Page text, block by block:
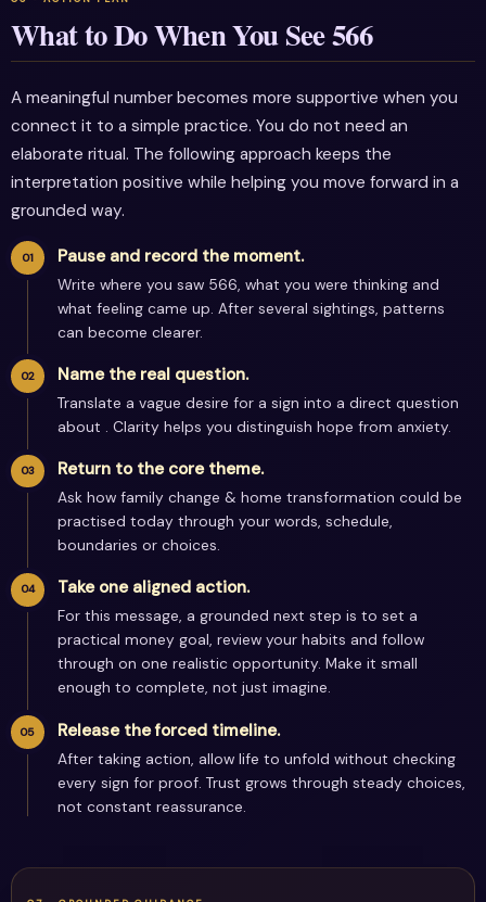
What to Do When You See 566
A meaningful number becomes more supportive when you
connect it to a simple practice. You do not need an
elaborate ritual. The following approach keeps the
interpretation positive while helping you move forward in a
grounded way.
Pause and record the moment.
Write where you saw 566, what you were thinking and
what feeling came up. After several sightings, patterns
can become clearer.
Name the real question.
Translate a vague desire for a sign into a direct question
about . Clarity helps you distinguish hope from anxiety.
Return to the core theme.
Ask how family change & home transformation could be
practised today through your words, schedule,
boundaries or choices.
Take one aligned action.
For this message, a grounded next step is to set a
practical money goal, review your habits and follow
through on one realistic opportunity. Make it small
enough to complete, not just imagine.
Release the forced timeline.
After taking action, allow life to unfold without checking
every sign for proof. Trust grows through steady choices,
not constant reassurance.